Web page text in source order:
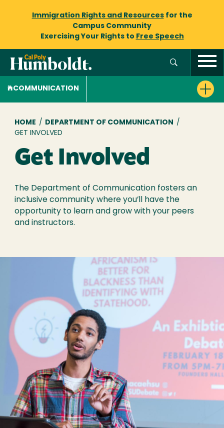
Immigration Rights and Resourcesfor the
Campus Community
Exercising Your Rights to Free Speech
COMMUNICATION
Breadcrumb
HOME / DEPARTMENT OF COMMUNICATION /
GET INVOLVED
Get Involved
The Department of Communication fosters an
inclusive community where you’ll have the
opportunity to learn and grow with your peers
and instructors.